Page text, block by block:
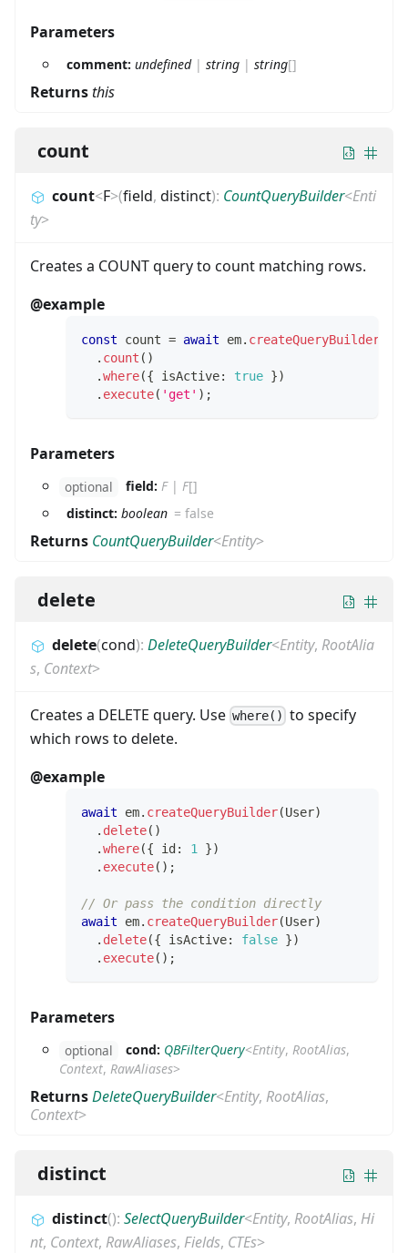
Parameters
comment: undefined| string | string[]
Returnsthis
count
count<F>(field, distinct): CountQueryBuilder<Enti
ty>
Creates a COUNT query to count matching rows.
@example
const count = await em. createQueryBuilder
. count ( )
.where({ isActive: true })
. execute( 'get' ) ;
Parameters
optional field: F| F[]
distinct: boolean =false
Returns CountQueryBuilder<Entity>
delete
delete(cond): DeleteQueryBuilder<Entity, RootAlia
s, Context>
Creates a DELETE query. Use where() to specify
which rows to delete.
@example
await em. createQueryBuilder(User)
. delete( )
.where({ id : 1 })
. execute( ) ;
// Or pass the condition directly
await em. createQueryBuilder(User)
. delete({ isActive: false })
. execute( ) ;
Parameters
optional cond: QBFilterQuery<Entity, RootAlias,
Context, RawAliases>
ReturnsDeleteQueryBuilder<Entity, RootAlias,
Context>
distinct
distinct(): SelectQueryBuilder<Entity, RootAlias, Hi
nt, Context, RawAliases, Fields, CTEs>